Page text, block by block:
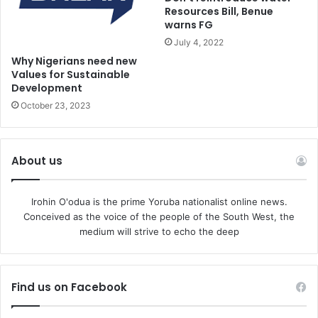
On Twitter, he added wryly in a message to police: “Well
done. There were 18 cases of worship being disrupted on
Yom Kippur. I await arrests.”
The arrests come after Jerusalem police chief Doron
with incidents of spitting and acts of hate against
Christians in the Old City.”
undercover police activity in the area.
condemnation by Prime Minister Benjamin Netanyahu and
other Israeli officials, including politicians from the Haredi
community, who rejected the idea that spitting was a
Why Nigerians need new
Values for Sustainable
Development
October 23, 2023
Resources Bill, Benue
warns FG
July 4, 2022
About us
Irohin O'odua is the prime Yoruba nationalist online news.
Conceived as the voice of the people of the South West, the
medium will strive to echo the deep
Find us on Facebook